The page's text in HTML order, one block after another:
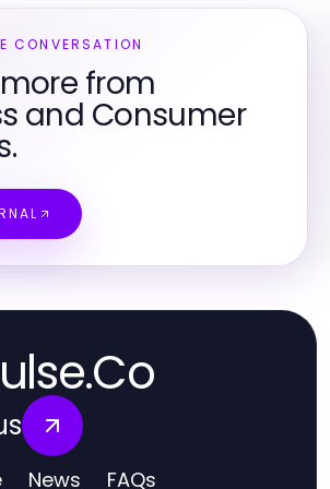
CONVERSATION
from
and Consumer
News FAQs